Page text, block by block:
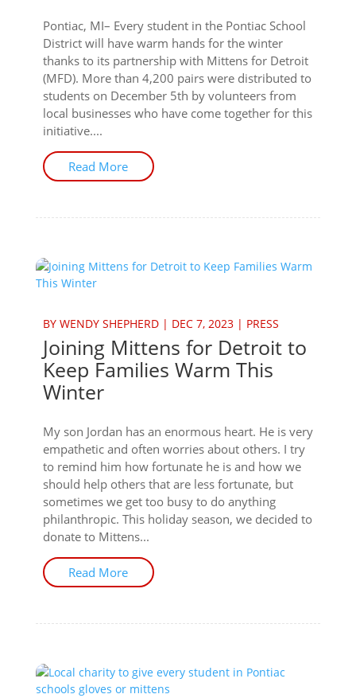
Pontiac, MI– Every student in the Pontiac School
District will have warm hands for the winter
thanks to its partnership with Mittens for Detroit
(MFD). More than 4,200 pairs were distributed to
students on December 5th by volunteers from
local businesses who have come together for this
initiative....
Read More
BY WENDY SHEPHERD| DEC 7, 2023| PRESS
Joining Mittens for Detroit to
Keep Families Warm This
Winter
My son Jordan has an enormous heart. He is very
empathetic and often worries about others. I try
to remind him how fortunate he is and how we
should help others that are less fortunate, but
sometimes we get too busy to do anything
philanthropic. This holiday season, we decided to
donate to Mittens...
Read More